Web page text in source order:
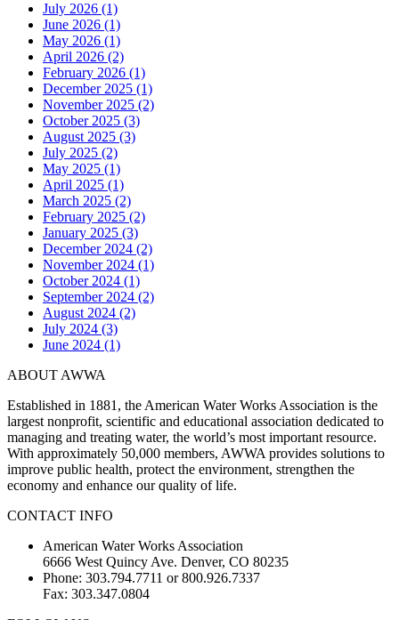
July 2026 (1)
June 2026 (1)
May 2026 (1)
April 2026 (2)
February 2026 (1)
December 2025 (1)
November 2025 (2)
October 2025 (3)
August 2025 (3)
July 2025 (2)
May 2025 (1)
April 2025 (1)
March 2025 (2)
February 2025 (2)
January 2025 (3)
December 2024 (2)
November 2024 (1)
October 2024 (1)
September 2024 (2)
August 2024 (2)
July 2024 (3)
June 2024 (1)
ABOUT AWWA
Established in 1881, the American Water Works Association is the
largest nonprofit, scientific and educational association dedicated to
managing and treating water, the world’s most important resource.
With approximately 50,000 members, AWWA provides solutions to
improve public health, protect the environment, strengthen the
economy and enhance our quality of life.
CONTACT INFO
American Water Works Association
6666 West Quincy Ave. Denver, CO 80235
Phone: 303.794.7711 or 800.926.7337
Fax: 303.347.0804